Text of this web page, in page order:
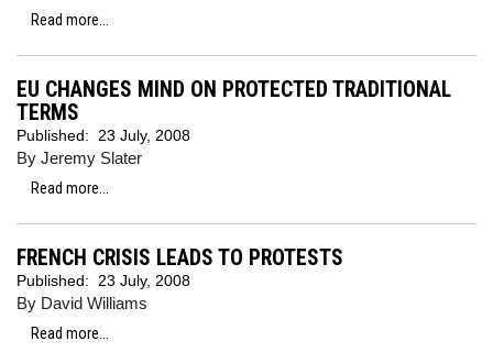
Read more...
EU CHANGES MIND ON PROTECTED TRADITIONAL
TERMS
Published: 23 July, 2008
By Jeremy Slater
Read more...
FRENCH CRISIS LEADS TO PROTESTS
Published: 23 July, 2008
By David Williams
Read more...